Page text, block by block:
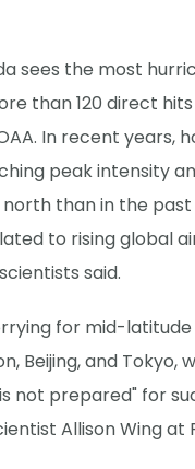
sees the most
than 120 direct hits
In recent years,
peak intensity
than in the
to rising global
said.
for mid-latitude
Beijing, and Tokyo,
not prepared" for
Allison Wing at